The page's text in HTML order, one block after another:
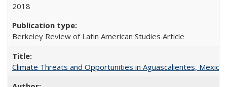
2018
Berkeley Review of Latin American Studies Article
Climate Threats and Opportunities in Aguascalientes, Mexico